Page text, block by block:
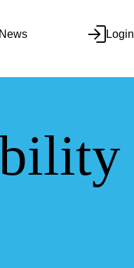
News Login